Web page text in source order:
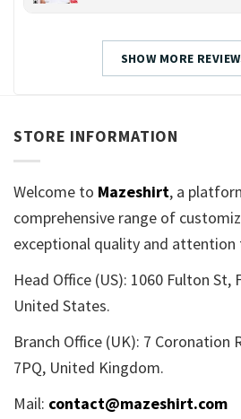
SHOW MORE
STORE INFORMATION
Welcome to Mazeshirt, a
comprehensive range of
exceptional quality and
Head Office (US): 1060 Fulton St,
United States.
Branch Office (UK): 7 Coronation
7PQ, United Kingdom.
Mail: contact@mazeshirt.com